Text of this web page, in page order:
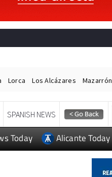
Lorca Los Alcázares Mazarrón
SPANISH NEWS
Today Alicante Today